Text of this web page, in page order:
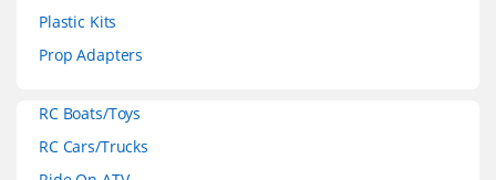
Plastic Kits
Prop Adapters
RC Boats/Toys
RC Cars/Trucks